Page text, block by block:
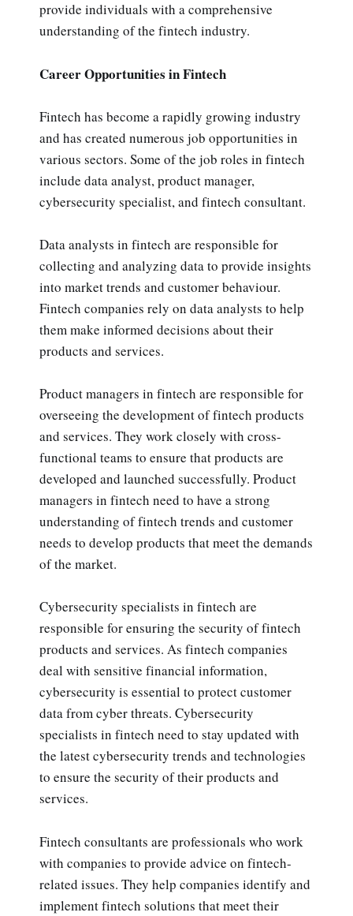
provide individuals with a comprehensive
understanding of the fintech industry.
Career Opportunities in Fintech
Fintech has become a rapidly growing industry
and has created numerous job opportunities in
various sectors. Some of the job roles in fintech
include data analyst, product manager,
cybersecurity specialist, and fintech consultant.
Data analysts in fintech are responsible for
collecting and analyzing data to provide insights
into market trends and customer behaviour.
Fintech companies rely on data analysts to help
them make informed decisions about their
products and services.
Product managers in fintech are responsible for
overseeing the development of fintech products
and services. They work closely with cross-
functional teams to ensure that products are
developed and launched successfully. Product
managers in fintech need to have a strong
understanding of fintech trends and customer
needs to develop products that meet the demands
of the market.
Cybersecurity specialists in fintech are
responsible for ensuring the security of fintech
products and services. As fintech companies
deal with sensitive financial information,
cybersecurity is essential to protect customer
data from cyber threats. Cybersecurity
specialists in fintech need to stay updated with
the latest cybersecurity trends and technologies
to ensure the security of their products and
services.
Fintech consultants are professionals who work
with companies to provide advice on fintech-
related issues. They help companies identify and
implement fintech solutions that meet their